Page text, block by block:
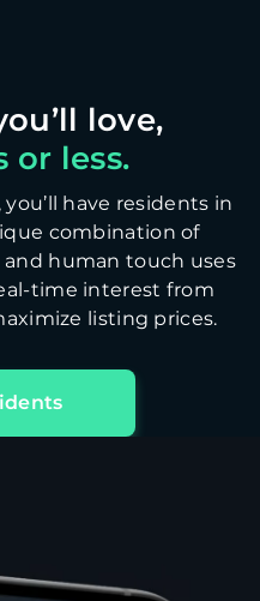
or less.
have residents in
combination of
human touch uses
time interest from
listing prices.